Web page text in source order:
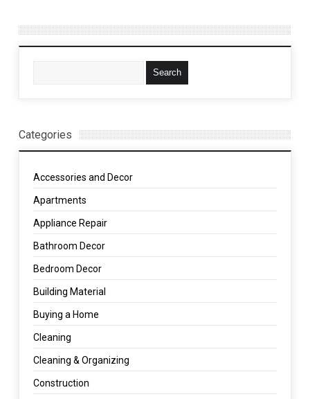
Categories
Accessories and Decor
Apartments
Appliance Repair
Bathroom Decor
Bedroom Decor
Building Material
Buying a Home
Cleaning
Cleaning & Organizing
Construction